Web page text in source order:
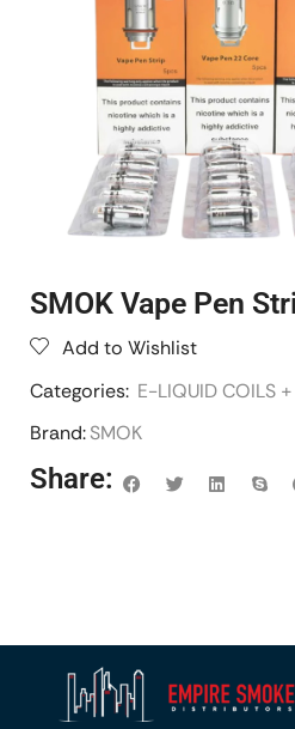
SMOK Vape Pen
Add to Wishlist
Categories: E-LIQUID COILS
Brand:SMOK
Share: